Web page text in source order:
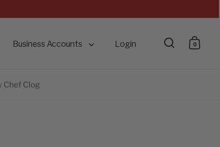
Business Accounts Login Open0
Chef Clog